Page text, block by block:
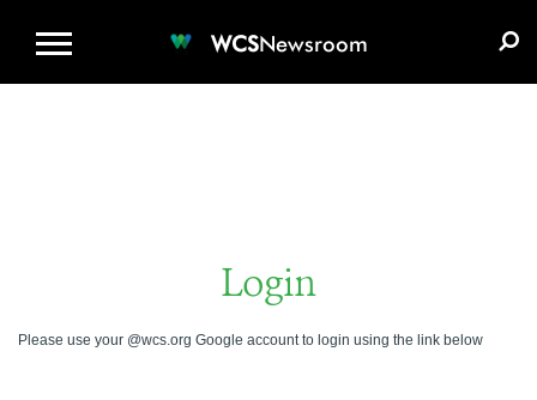
WCSNewsroom
Login
Please use your @wcs.org Google account to login using the link below